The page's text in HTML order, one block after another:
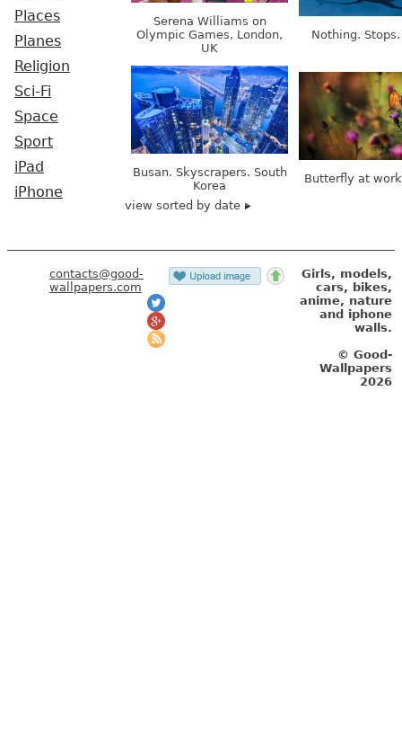
Places
Planes
Religion
Sci-Fi
Space
Sport
iPad
iPhone
Serena Williams on
Olympic Games, London,
UK
Nothing.
Busan. Skyscrapers. South
Korea
Butterfly at
view sorted by date
contacts@good-
wallpapers.com
Girls, models,
cars, bikes,
anime, nature
and iphone
walls.
© Good-
Wallpapers
2026